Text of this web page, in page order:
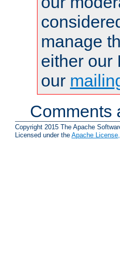
manage
either our
our
Comments
Copyright 2015 The Apache
Licensed under the Apache